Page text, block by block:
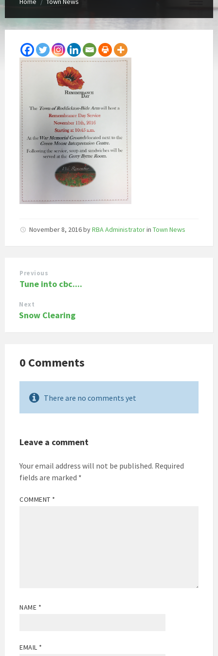
/
November 8, 2016byRBA Administratorin Town News
Previous
Tune into cbc....
Next
Snow Clearing
0 Comments
There are no comments yet
Leave a comment
Your email address will not be published. Required
fields are marked *
COMMENT *
NAME *
EMAIL *